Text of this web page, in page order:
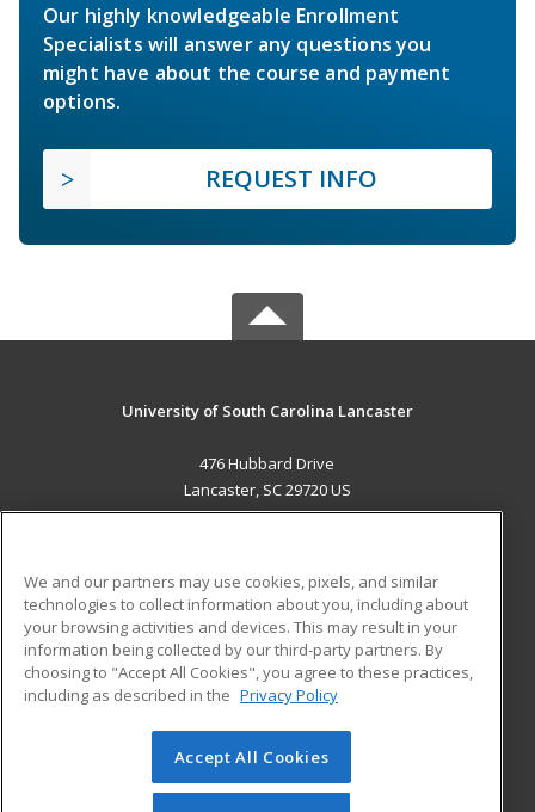
Our highly knowledgeable Enrollment
Specialists will answer any questions you
might have about the course and payment
options.
REQUEST INFO
University of South Carolina Lancaster
476 Hubbard Drive
Lancaster, SC 29720 US
ADDITIONAL RESOURCES
Military
Financial Assistance
Help
Student Blog
© 2026 ed2go, a division of Cengage Learning. All rights
reserved. The material on this site cannot be reproduced or
We and our partners may use cookies, pixels, and similar
technologies to collect information about you, including about
your browsing activities and devices. This may result in your
information being collected by our third-party partners. By
choosing to "Accept All Cookies", you agree to these practices,
including as described in the Privacy Policy
Accept All Cookies